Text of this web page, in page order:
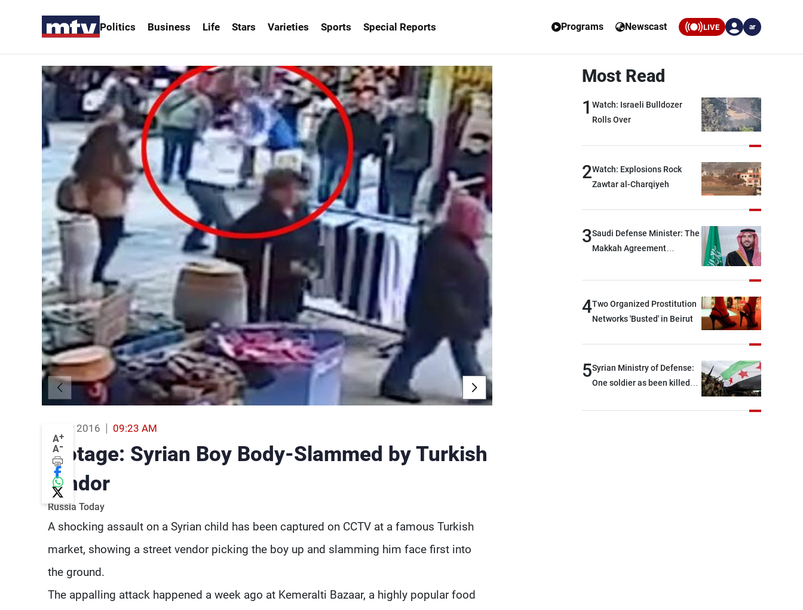
Politics Business Life Stars Varieties Sports Special Reports Programs Newscast LIVE ar
A+
A-
14 Mar 2016 09:23 AM
Footage: Syrian Boy Body-Slammed by Turkish
Vendor
Russia Today
A shocking assault on a Syrian child has been captured on CCTV at a famous Turkish
market, showing a street vendor picking the boy up and slamming him face first into
the ground.
The appalling attack happened a week ago at Kemeralti Bazaar, a highly popular food
Most Read
1 Watch: Israeli Bulldozer
Rolls Over
2Watch: Explosions Rock
Zawtar al-Charqiyeh
3Saudi Defense Minister: The
Makkah Agreement
security and stability in the
while enhancing deterrence,
coordination, and
4Two Organized Prostitution
Networks 'Busted' in Beirut
5Syrian Ministry of Defense:
One soldier as been killed
after being targeted by